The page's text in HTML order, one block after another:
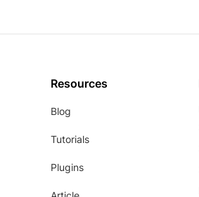
Resources
Blog
Tutorials
Plugins